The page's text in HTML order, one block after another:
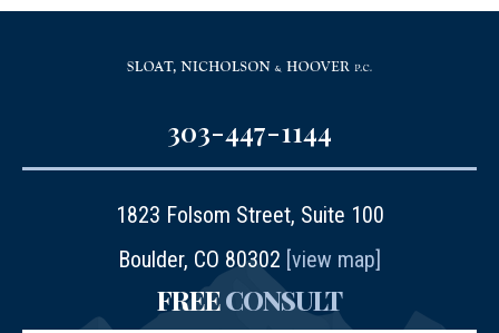
303-447-1144
1823 Folsom Street, Suite 100
Boulder, CO 80302 [view map]
FREECONSULT